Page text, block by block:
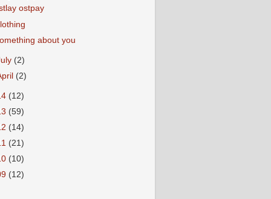
ostpay
about you
(2)
(2)
(12)
(59)
(14)
(21)
(10)
(12)